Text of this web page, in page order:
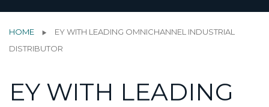
HOME
EY WITH LEADING OMNICHANNEL INDUSTRIAL
DISTRIBUTOR
EY WITH LEADING